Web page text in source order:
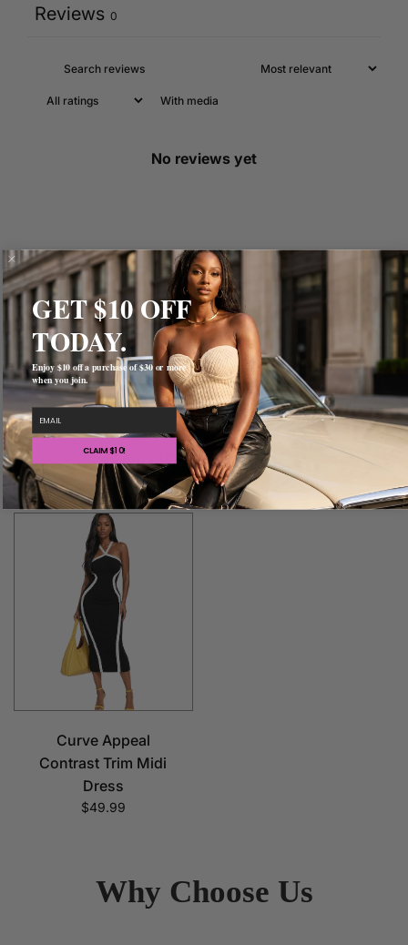
Reviews 0
With media
No reviews yet
Recently viewed
Curve Appeal
Contrast Trim Midi
Dress
$49.99
Why Choose Us
GET $10 OFF
TODAY.
Enjoy $10 off a purchase of $30 or more
when you join.
email
CLAIM $10!